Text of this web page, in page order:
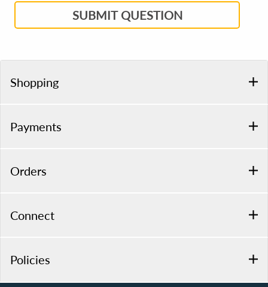
SUBMIT QUESTION
Shopping
Payments
Orders
Connect
Policies